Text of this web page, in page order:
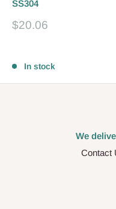
SS304
Sale
$20.06
In stock
We
Contact